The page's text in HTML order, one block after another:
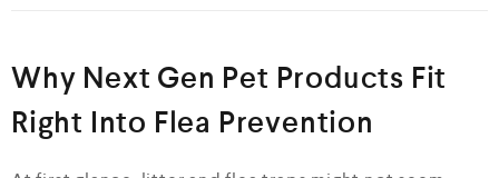
Why Next Gen Pet Products Fit
Right Into Flea Prevention